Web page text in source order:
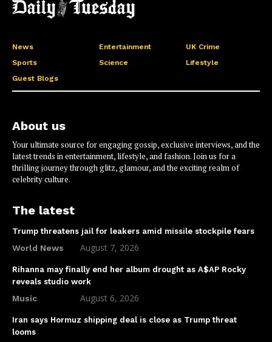
News Entertainment
UK Crime
Sports
Science
Lifestyle
Guest Blogs
About us
Your ultimate source for engaging gossip, exclusive interviews, and the
latest trends in entertainment, lifestyle, and fashion. Join us for a
thrilling journey through glitz, glamour, and the exciting realm of
celebrity culture.
The latest
Trump threatens jail for leakers amid missile stockpile fears
World News August 7, 2026
Rihanna may finally end her album drought as A$AP Rocky
reveals studio work
Music August 6, 2026
Iran says Hormuz shipping deal is close as Trump threat
looms